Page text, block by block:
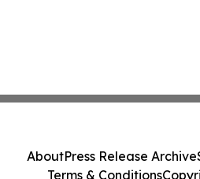
AboutPress Release Archive
Terms & Conditions